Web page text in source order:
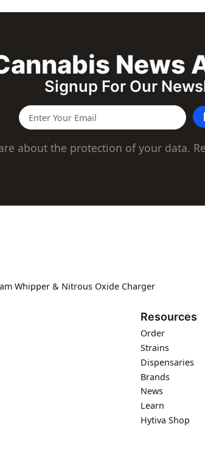
News
Signup For Our
about the protection of your data.
Whipper & Nitrous Oxide Charger
Resources
Order
Strains
Dispensaries
Brands
News
Learn
Hytiva Shop